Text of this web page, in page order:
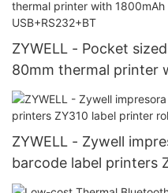
ZYWELL - Pocket
80mm thermal printer
mini printer portable
ZYWELL - Zywell
barcode label printers
thermal sticker printer